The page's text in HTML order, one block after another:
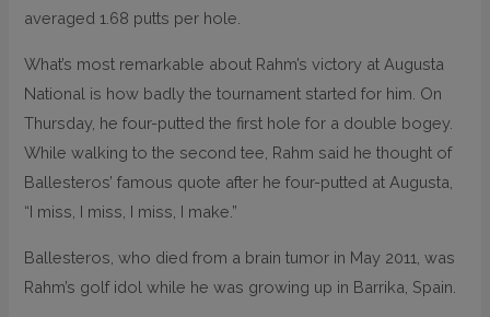
averaged 1.68 putts per hole.
What’s most remarkable about Rahm’s victory at Augusta
National is how badly the tournament started for him. On
Thursday, he four-putted the first hole for a double bogey.
While walking to the second tee, Rahm said he thought of
Ballesteros’ famous quote after he four-putted at Augusta,
“I miss, I miss, I miss, I make.”
Ballesteros, who died from a brain tumor in May 2011, was
Rahm’s golf idol while he was growing up in Barrika, Spain.